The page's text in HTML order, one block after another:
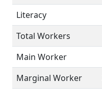
Literacy
Total Workers
Main Worker
Marginal Worker